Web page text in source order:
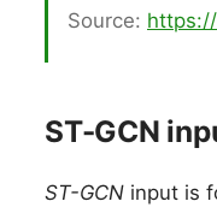
Source:
ST-GCN
ST-GCN input is